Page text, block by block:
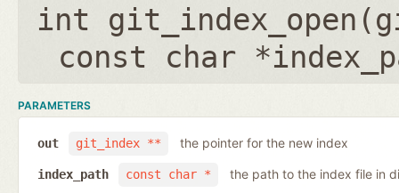
int git_index_open(
const char
PARAMETERS
git_index **
out the pointer for the new index
const char *
index_path the path to the index file in